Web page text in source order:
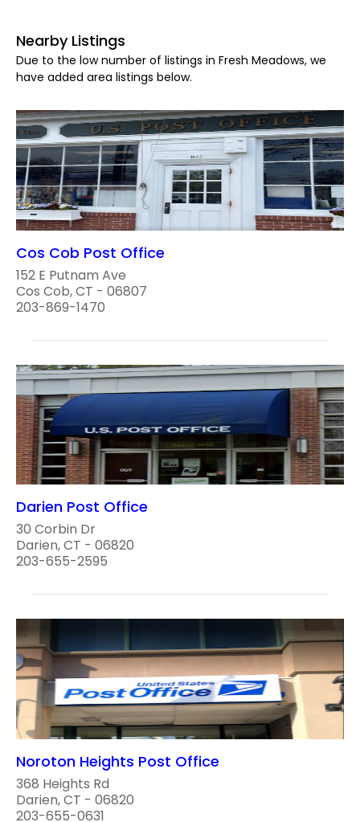
Nearby Listings
Due to the low number of listings in Fresh Meadows, we
have added area listings below.
Cos Cob Post Office
152 E Putnam Ave
Cos Cob, CT - 06807
203-869-1470
Darien Post Office
30 Corbin Dr
Darien, CT - 06820
203-655-2595
Noroton Heights Post Office
368 Heights Rd
Darien, CT - 06820
203-655-0631